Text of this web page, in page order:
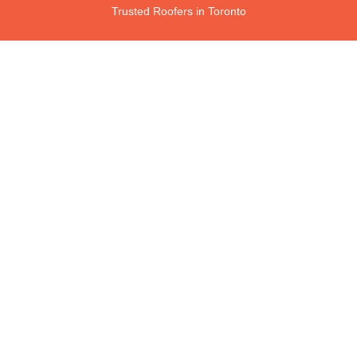
Trusted Roofers in Toronto